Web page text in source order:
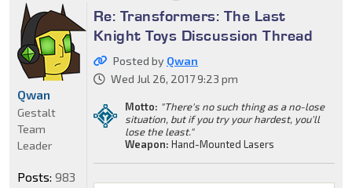
Re: Transformers: The Last
Knight Toys Discussion Thread
Posted by Qwan
Wed Jul 26, 2017 9:23 pm
Motto: "There's no such thing as a no-lose
situation, but if you try your hardest, you'll
lose the least."
Weapon: Hand-Mounted Lasers
Qwan
Gestalt
Team
Leader
Posts: 983